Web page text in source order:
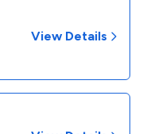
View Details